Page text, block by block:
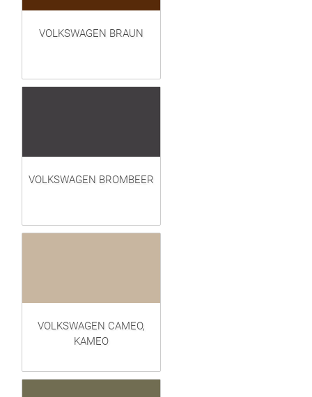
VOLKSWAGEN BRAUN
VOLKSWAGEN BROMBEER
VOLKSWAGEN CAMEO,
KAMEO